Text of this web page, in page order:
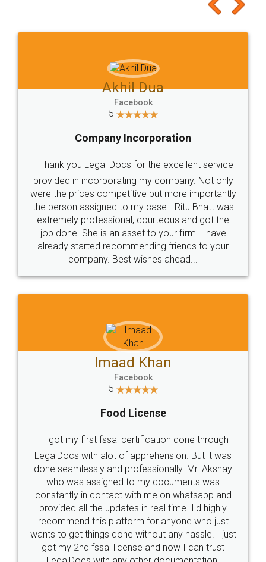
to at least give it a try, you'll like it for sure 👌
Jeet Chaudhari
5
Rental Agreement
Just go for it and register agreement online with
these people... They are very helpful and polite.. i
loved the service by legal docs... Thanks guys... it
made my work on fingertips...Thanks for such
great service
WHY CHOOSE
LEGALDOCS
Industry Experts.
hassle free service.
10 Lakh++ Happy
Customers.
Money Back
Guarantee.